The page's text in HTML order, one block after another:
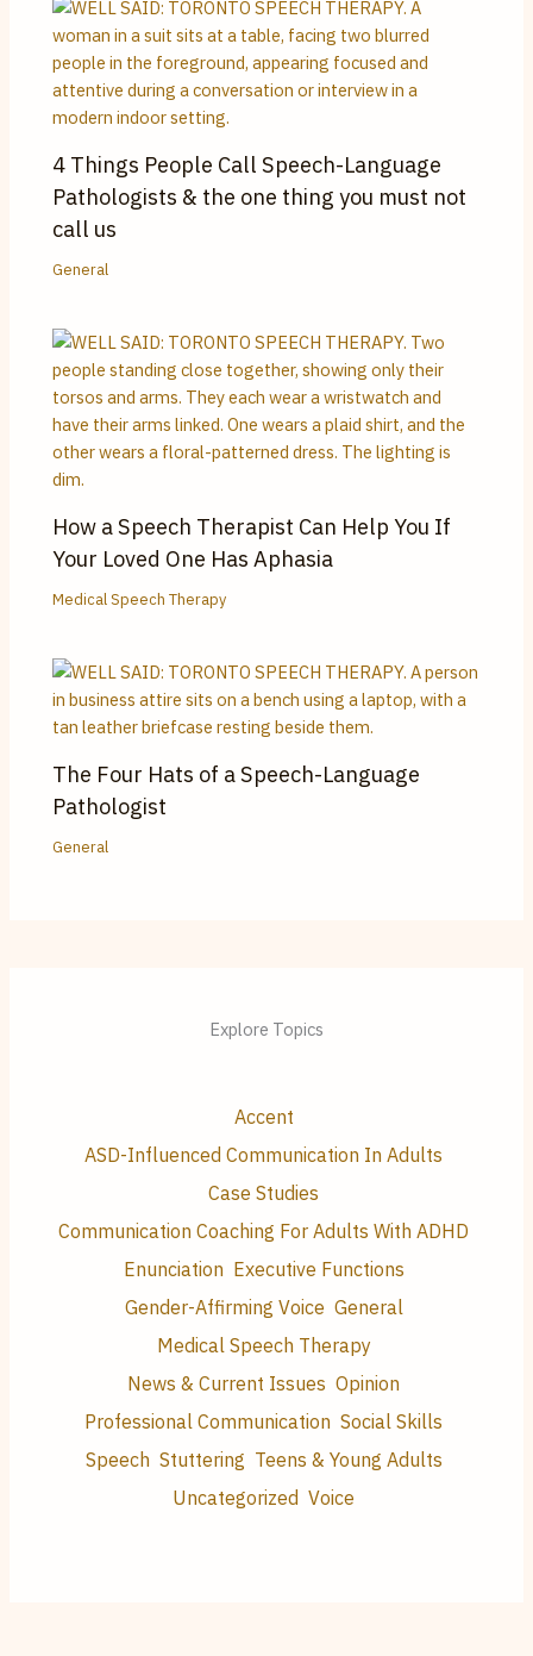
4 Things People Call Speech-Language
Pathologists & the one thing you must not
call us
General
How a Speech Therapist Can Help You If
Your Loved One Has Aphasia
Medical Speech Therapy
The Four Hats of a Speech-Language
Pathologist
General
Explore Topics
Accent
ASD-Influenced Communication In Adults
Case Studies
Communication Coaching For Adults With ADHD
Enunciation Executive Functions
Gender-Affirming Voice General
Medical Speech Therapy
News & Current Issues Opinion
Professional Communication Social Skills
Speech Stuttering Teens & Young Adults
Uncategorized Voice